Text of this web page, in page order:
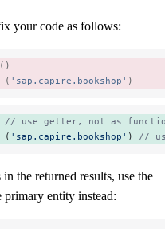
your code as follows:
()
( 'sap.capire.bookshop' )
// use getter, not as
( 'sap.capire.bookshop' ) //
in the returned results, use the
primary entity instead: